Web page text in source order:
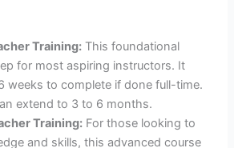
Training: This foundational
for most aspiring instructors. It
weeks to complete if done full-time.
extend to 3 to 6 months.
Training: For those looking to
and skills, this advanced course